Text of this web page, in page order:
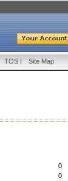
TOS | Site Map
0
0